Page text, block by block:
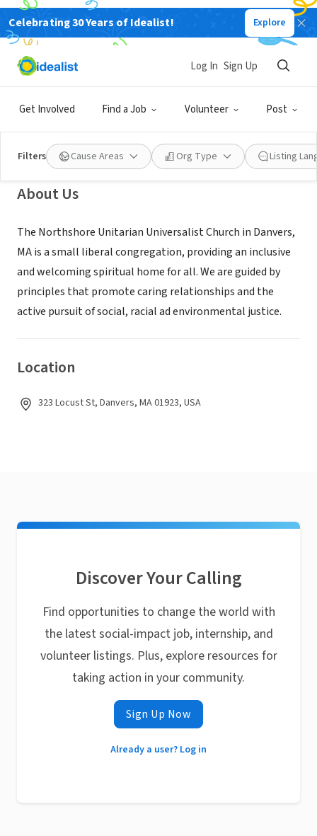
Celebrating 30 Years of Idealist! Explore
Get Involved Find a Job Volunteer Post
Log In Sign Up
Filters Cause Areas Org Type Listing
NONPROFIT
Northshore Unitarian Universalist
Church
Danvers, MA|nsuu.org
About Us
The Northshore Unitarian Universalist Church in Danvers,
MA is a small liberal congregation, providing an inclusive
and welcoming spiritual home for all. We are guided by
principles that promote caring relationships and the
active pursuit of social, racial ad environmental justice.
Location
323 Locust St, Danvers, MA 01923, USA
Discover Your Calling
Find opportunities to change the world with
the latest social-impact job, internship, and
volunteer listings. Plus, explore resources for
taking action in your community.
Sign Up Now
Already a user? Log in